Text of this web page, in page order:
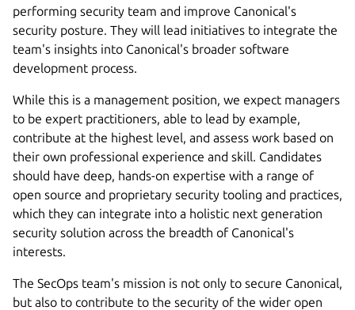
performing security team and improve Canonical's
security posture. They will lead initiatives to integrate the
team's insights into Canonical's broader software
development process.
While this is a management position, we expect managers
to be expert practitioners, able to lead by example,
contribute at the highest level, and assess work based on
their own professional experience and skill. Candidates
should have deep, hands-on expertise with a range of
open source and proprietary security tooling and practices,
which they can integrate into a holistic next generation
security solution across the breadth of Canonical's
interests.
The SecOps team's mission is not only to secure Canonical,
but also to contribute to the security of the wider open